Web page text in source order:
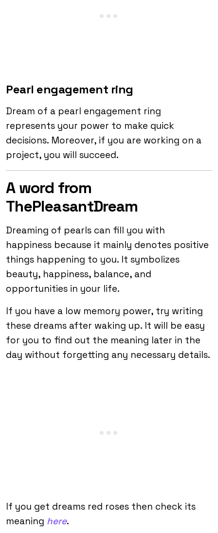
Pearl engagement ring
Dream of a pearl engagement ring
represents your power to make quick
decisions. Moreover, if you are working on a
project, you will succeed.
A word from
ThePleasantDream
Dreaming of pearls can fill you with
happiness because it mainly denotes positive
things happening to you. It symbolizes
beauty, happiness, balance, and
opportunities in your life.
If you have a low memory power, try writing
these dreams after waking up. It will be easy
for you to find out the meaning later in the
day without forgetting any necessary details.
If you get dreams red roses then check its
meaning here.